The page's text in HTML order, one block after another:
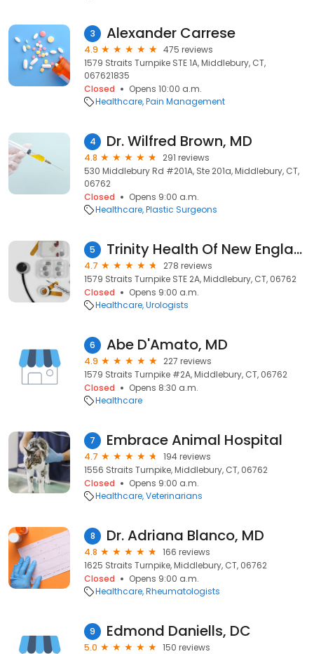
3 Alexander Carrese
4.9
475 reviews
1579 Straits Turnpike STE 1A, Middlebury, CT,
067621835
Closed
Opens 10:00 a.m.
Healthcare Pain Management
4 Dr. Wilfred Brown, MD
4.8
291 reviews
530 Middlebury Rd #201A, Ste 201a, Middlebury, CT,
06762
Closed
Opens 9:00 a.m.
Healthcare Plastic Surgeons
5 Trinity Health Of New England Medical Group - Men's Health Institute/Urology
4.7
278 reviews
1579 Straits Turnpike STE 2A, Middlebury, CT, 06762
Closed
Opens 9:00 a.m.
Healthcare Urologists
6 Abe D'Amato, MD
4.9
227 reviews
1579 Straits Turnpike #2A, Middlebury, CT, 06762
Closed
Opens 8:30 a.m.
Healthcare
7 Embrace Animal Hospital
4.7
194 reviews
1556 Straits Turnpike, Middlebury, CT, 06762
Closed
Opens 9:00 a.m.
Healthcare Veterinarians
8 Dr. Adriana Blanco, MD
4.8
166 reviews
1625 Straits Turnpike, Middlebury, CT, 06762
Closed
Opens 9:00 a.m.
Healthcare Rheumatologists
9 Edmond Daniells, DC
5.0
150 reviews